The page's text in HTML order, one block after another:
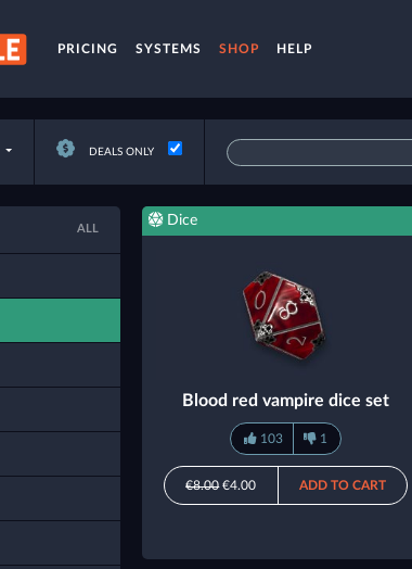
PRICING SYSTEMS SHOP HELP
DEALS ONLY
ALL
Dice
Blood red vampire dice set
103 1
€8.00€4.00 ADD TO CART